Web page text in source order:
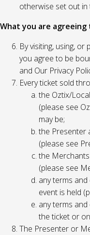
otherwise set out
What you are agreeing
By visiting, using,
you agree to be
and Our Privacy
Every ticket sold
the Oztix/
(please see
may be;
the Presenter
(please see
the
(please see
any terms
event is held
any terms
the ticket or
The Presenter or